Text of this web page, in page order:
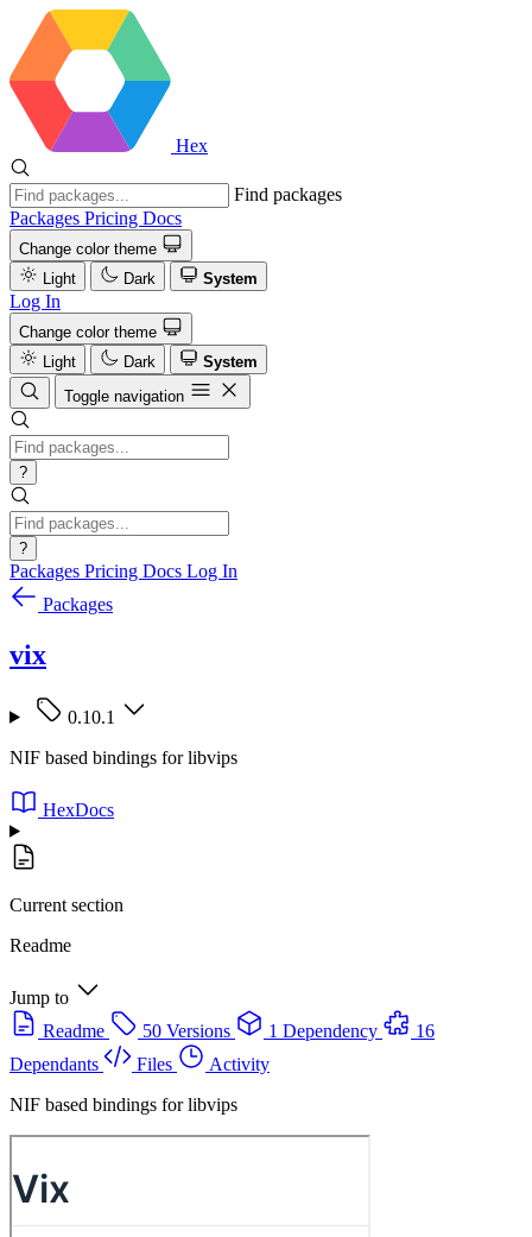
Hex
Find packages
Packages Pricing Docs
Change color theme
Light
Dark System
Log In
Change color theme
Light
Dark
System
Toggle navigation
?
?
Packages Pricing Docs Log In
Packages
vix
0.10.1
NIF based bindings for libvips
HexDocs
Current section
Readme
Jump to
Readme
50 Versions 1 Dependency
16
Dependants
Files
Activity
NIF based bindings for libvips